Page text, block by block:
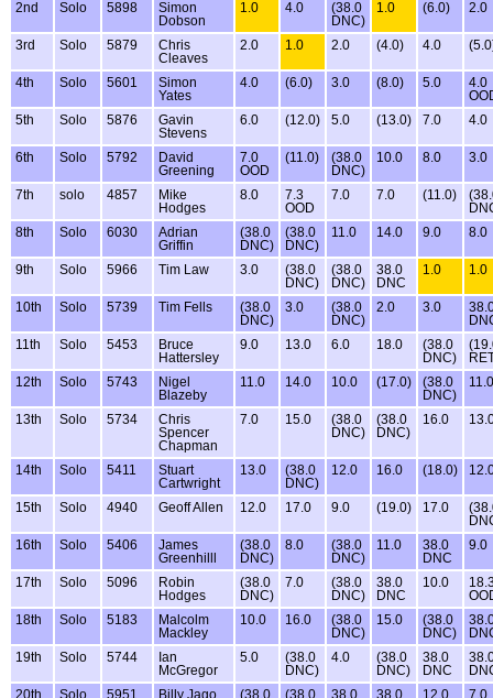
2nd
Solo 5898
Simon
Dobson
1.0 4.0
(38.0
DNC)
1.0 (6.0) 2.0
3rd Solo 5879
Chris
Cleaves
2.0 1.0 2.0 (4.0) 4.0
4th Solo 5601
Simon
Yates
4.0 (6.0) 3.0 (8.0) 5.0
4.0
5th
Solo 5876
Gavin
Stevens
6.0 (12.0) 5.0 (13.0) 7.0 4.0
6th Solo 5792
David
Greening
7.0
OOD
(11.0)
(38.0
DNC)
10.0 8.0 3.0
7th solo 4857
Mike
Hodges
8.0
7.3
OOD
7.0 7.0 (11.0)
8th
Solo 6030
Adrian
Griffin
(38.0
DNC)
(38.0
DNC)
11.0 14.0 9.0 8.0
9th Solo 5966 Tim Law 3.0
(38.0
DNC)
(38.0
DNC)
38.0
DNC
1.0 1.0
10th Solo 5739 Tim Fells
(38.0
DNC)
3.0
(38.0
DNC)
2.0 3.0
11th
Solo 5453
Bruce
Hattersley
9.0 13.0 6.0 18.0
(38.0
DNC)
12th
Solo 5743
Nigel
Blazeby
11.0 14.0 10.0 (17.0)
(38.0
DNC)
11.0
13th Solo 5734
Chris
Spencer
Chapman
7.0 15.0
(38.0
DNC)
(38.0
DNC)
16.0
14th Solo 5411
Stuart
Cartwright
13.0
(38.0
DNC)
12.0 16.0 (18.0)
15th Solo 4940 Geoff Allen 12.0 17.0 9.0 (19.0) 17.0
16th
Solo 5406
James
Greenhilll
(38.0
DNC)
8.0
(38.0
DNC)
11.0
38.0
DNC
9.0
17th Solo 5096
Robin
Hodges
(38.0
DNC)
7.0
(38.0
DNC)
38.0
DNC
10.0
18th
Solo 5183
Malcolm
Mackley
10.0 16.0
(38.0
DNC)
15.0
(38.0
DNC)
19th
Solo 5744
Ian
McGregor
5.0
(38.0
DNC)
4.0
(38.0
DNC)
38.0
DNC
20th
Solo 5951 Billy Jago
(38.0
(38.0
38.0
38.0
12.0 7.0